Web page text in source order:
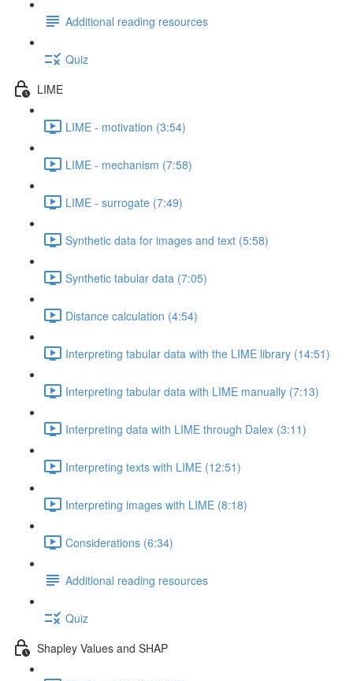
Additional reading resources
Quiz
LIME
LIME - motivation (3:54)
LIME - mechanism (7:58)
LIME - surrogate (7:49)
Synthetic data for images and text (5:58)
Synthetic tabular data (7:05)
Distance calculation (4:54)
Interpreting tabular data with the LIME library (14:51)
Interpreting tabular data with LIME manually (7:13)
Interpreting data with LIME through Dalex (3:11)
Interpreting texts with LIME (12:51)
Interpreting images with LIME (8:18)
Considerations (6:34)
Additional reading resources
Quiz
Shapley Values and SHAP